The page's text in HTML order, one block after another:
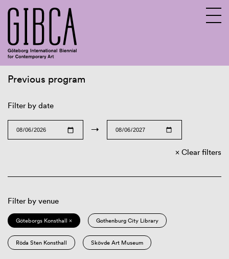
Previous program
Filter by date
→
Clear filters
Filter by venue
Göteborgs Konsthall × Gothenburg City Library
Röda Sten Konsthall Skövde Art Museum